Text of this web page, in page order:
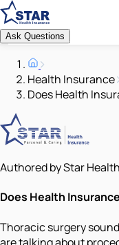
Ask Questions
Health Insurance
Does Health
Authored by Star Health
Does Health
Thoracic surgery
are talking about